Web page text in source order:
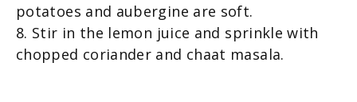
potatoes and aubergine are soft.
8. Stir in the lemon juice and sprinkle with
chopped coriander and chaat masala.